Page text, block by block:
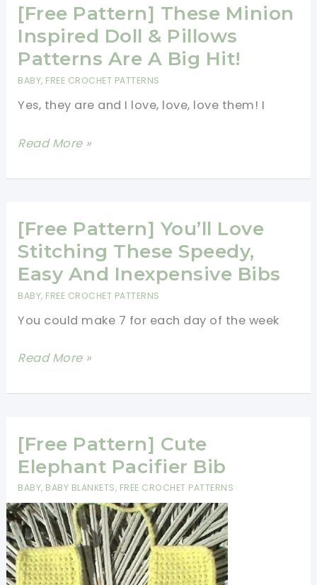
Caterpillar
Toy
Is
And
[Free Pattern] These Minion
Inspired Doll & Pillows
Patterns Are A Big Hit!
BABY, FREE CROCHET PATTERNS
Yes, they are and I love, love, love them! I
[Free
These
Inspired
Doll
&
Pillows
Are
Read More »
[Free Pattern] You’ll Love
Stitching These Speedy,
Easy And Inexpensive Bibs
BABY, FREE CROCHET PATTERNS
You could make 7 for each day of the week
[Free
You’ll
Stitching
These
Speedy,
Easy
And
Inexpensive
Bibs
Read More »
[Free Pattern] Cute
Elephant Pacifier Bib
BABY, BABY BLANKETS, FREE CROCHET PATTERNS